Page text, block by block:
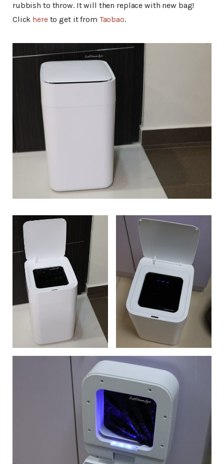
rubbish to throw. It will then replace with new bag!
Click hereto get it from Taobao.